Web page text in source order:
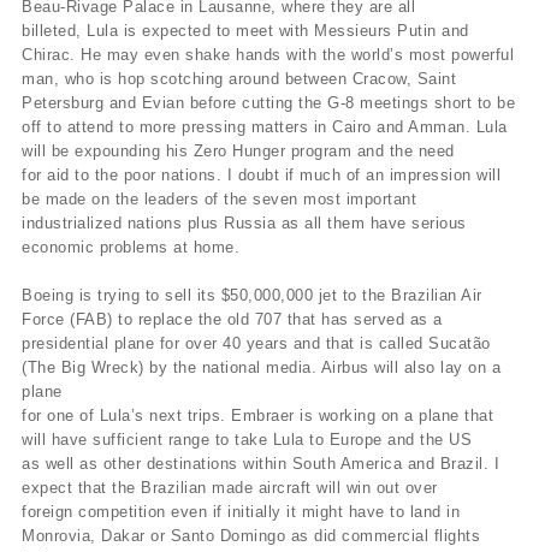
Beau-Rivage Palace in Lausanne, where they are all
billeted, Lula is expected to meet with Messieurs Putin and
Chirac. He may even shake hands with the world’s most powerful
man, who is hop scotching around between Cracow, Saint
Petersburg and Evian before cutting the G-8 meetings short to be
off to attend to more pressing matters in Cairo and Amman. Lula
will be expounding his Zero Hunger program and the need
for aid to the poor nations. I doubt if much of an impression will
be made on the leaders of the seven most important
industrialized nations plus Russia as all them have serious
economic problems at home.
Boeing is trying to sell its $50,000,000 jet to the Brazilian Air
Force (FAB) to replace the old 707 that has served as a
presidential plane for over 40 years and that is called Sucatão
(The Big Wreck) by the national media. Airbus will also lay on a
plane
for one of Lula’s next trips. Embraer is working on a plane that
will have sufficient range to take Lula to Europe and the US
as well as other destinations within South America and Brazil. I
expect that the Brazilian made aircraft will win out over
foreign competition even if initially it might have to land in
Monrovia, Dakar or Santo Domingo as did commercial flights